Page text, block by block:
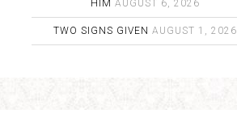
HIM AUGUST 6, 2026
TWO SIGNS GIVEN AUGUST 1, 2026